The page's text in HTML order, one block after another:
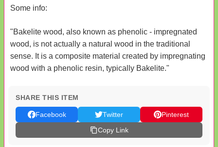
Some info:
"Bakelite wood, also known as phenolic - impregnated
wood, is not actually a natural wood in the traditional
sense. It is a composite material created by impregnating
wood with a phenolic resin, typically Bakelite."
SHARE THIS ITEM
Facebook Twitter
Pinterest
Copy Link